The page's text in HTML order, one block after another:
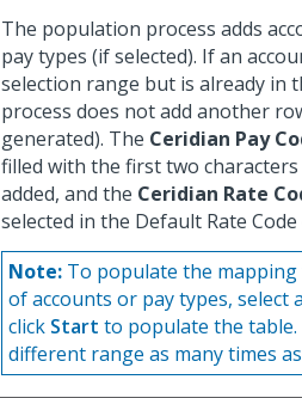
The population process adds
pay types (if selected). If an
selection range but is already in
process does not add another
generated). The Ceridian Pay
filled with the first two
added, and the Ceridian Rate
selected in the Default Rate
Note: To populate the
of accounts or pay types, select
click Start to populate the table.
different range as many times